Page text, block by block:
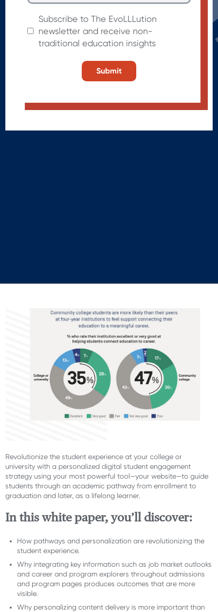
Subscribe to The EvoLLLution
newsletter and receive non-
traditional education insights
Revolutionize the student experience at your college or
university with a personalized digital student engagement
strategy using your most powerful tool—your website—to guide
students through an academic pathway from enrollment to
graduation and later, as a lifelong learner.
In this white paper, you’ll discover:
How pathways and personalization are revolutionizing the
student experience.
Why integrating key information such as job market outlooks
and career and program explorers throughout admissions
and program pages produces outcomes that are more
visible.
Why personalizing content delivery is more important than